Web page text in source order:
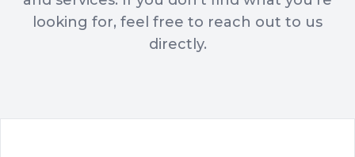
looking for, feel free to reach out to us
directly.